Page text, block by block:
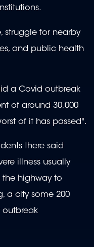
struggle for nearby
and public health
a Covid outbreak
of around 30,000
of it has passed".
there said
illness usually
the highway to
a city some 200
outbreak